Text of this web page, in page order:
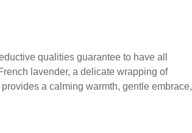
qualities guarantee to have all
lavender, a delicate wrapping of
a calming warmth, gentle embrace,